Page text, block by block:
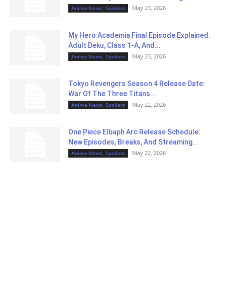
Anime News, Spoilers May 23, 2026
My Hero Academia Final Episode Explained:
Adult Deku, Class 1-A, And...
Anime News, Spoilers May 23, 2026
Tokyo Revengers Season 4 Release Date:
War Of The Three Titans...
Anime News, Spoilers May 22, 2026
One Piece Elbaph Arc Release Schedule:
New Episodes, Breaks, And Streaming...
Anime News, Spoilers May 22, 2026